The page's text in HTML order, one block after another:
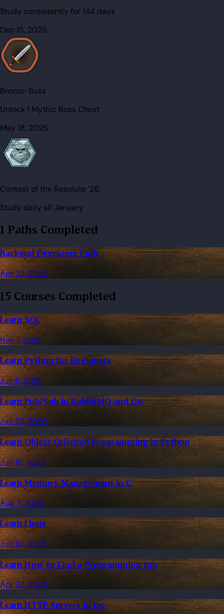
Study consistently for 144 days
Dec 15, 2025
Bronze: Boss
Unlock 1 Mythic Boss Chest
May 18, 2025
Contest of the Resolute '26:
Study daily all January
1 Paths Completed
Backend Developer Path
Apr 23, 2026
15 Courses Completed
Learn SQL
Nov 7, 2025
Learn Python for Beginners
Jun 6, 2025
Learn Pub/Sub in RabbitMQ and Go
Jan 22, 2026
Learn Object Oriented Programming in Python
Jun 18, 2025
Learn Memory Management in C
Aug 7, 2025
Learn Linux
Jun 10, 2025
Learn How to Find a Programming Job
Apr 23, 2026
Learn HTTP Servers in Go